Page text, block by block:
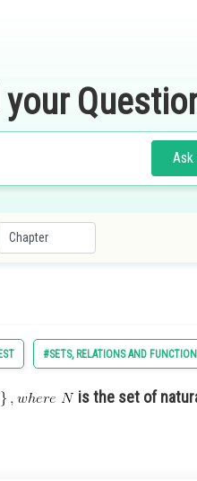
#SETS, RELATIONS AND
is the set of